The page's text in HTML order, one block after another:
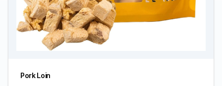
Pork Loin